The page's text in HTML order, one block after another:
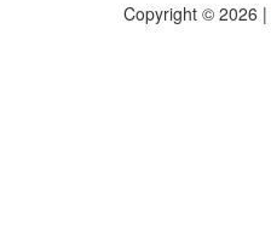
Copyright © 2026 |